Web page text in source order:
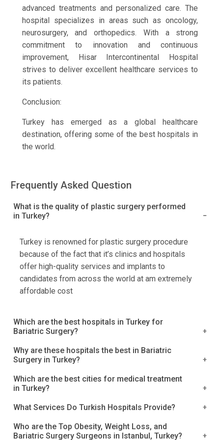
advanced treatments and personalized care. The
hospital specializes in areas such as oncology,
neurosurgery, and orthopedics. With a strong
commitment to innovation and continuous
improvement, Hisar Intercontinental Hospital
strives to deliver excellent healthcare services to
its patients.
Conclusion:
Turkey has emerged as a global healthcare
destination, offering some of the best hospitals in
the world.
Frequently Asked Question
What is the quality of plastic surgery performed
in Turkey?
Turkey is renowned for plastic surgery procedure
because of the fact that it’s clinics and hospitals
offer high-quality services and implants to
candidates from across the world at am extremely
affordable cost
Which are the best hospitals in Turkey for
Bariatric Surgery?
Acibadem Hospitals Group
Kolan International Hospital, Istanbul
Okan University Hospital, Tuzla
Medipol University Hospital.
Medicana Konya Hospital.
Anadolu Medical Center Hospital.
Why are these hospitals the best in Bariatric
Surgery in Turkey?
Turkey is a well-known name in the healthcare
industry, and it provides a wide range of medical
successful obesity treatment. These top-rated
hospitals can be found in major cities around Turkey,
Which are the best cities for medical treatment
in Turkey?
Istanbul is one of the world's top destinations for
medical tourists from the Middle East, Gulf, and
What Services Do Turkish Hospitals Provide?
What Services Do Turkish Hospitals Provide?
The majority of hospitals provide a well-planned
Who are the Top Obesity, Weight Loss, and
Bariatric Surgery Surgeons in Istanbul, Turkey?